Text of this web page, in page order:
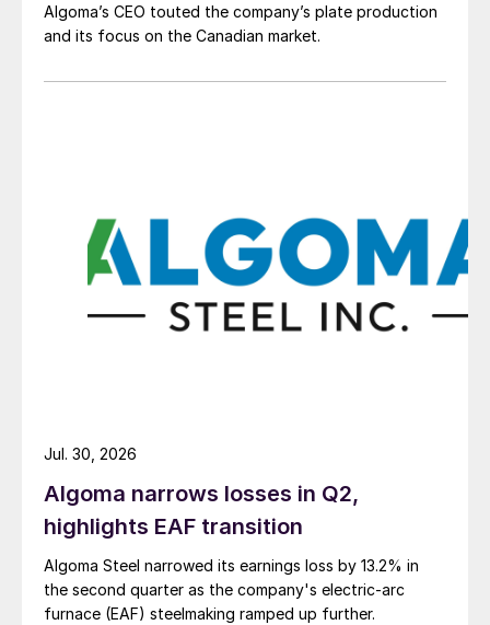
Algoma’s CEO touted the company’s plate production
and its focus on the Canadian market.
Algoma narrows losses in Q2,
highlights EAF transition
Algoma Steel narrowed its earnings loss by 13.2% in
the second quarter as the company's electric-arc
furnace (EAF) steelmaking ramped up further.
Jul. 30, 2026